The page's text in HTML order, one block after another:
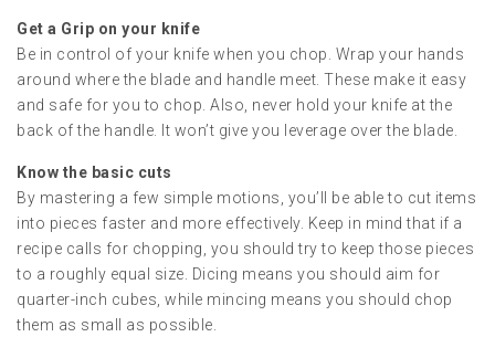
Get a Grip on your knife
Be in control of your knife when you chop. Wrap your hands
around where the blade and handle meet. These make it easy
and safe for you to chop. Also, never hold your knife at the
back of the handle. It won’t give you leverage over the blade.
Know the basic cuts
By mastering a few simple motions, you’ll be able to cut items
into pieces faster and more effectively. Keep in mind that if a
recipe calls for chopping, you should try to keep those pieces
to a roughly equal size. Dicing means you should aim for
quarter-inch cubes, while mincing means you should chop
them as small as possible.